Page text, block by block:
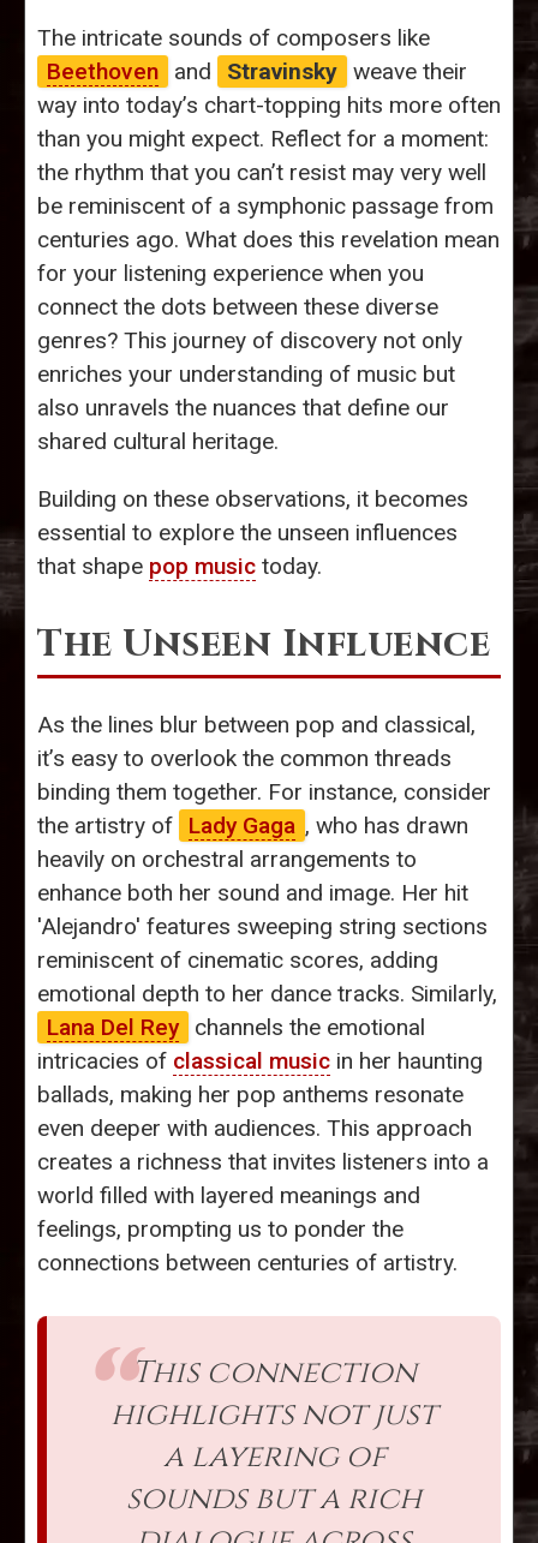
The intricate sounds of composers like
Beethoven
and Stravinsky weave their
way into today’s chart-topping hits more often
than you might expect. Reflect for a moment:
the rhythm that you can’t resist may very well
be reminiscent of a symphonic passage from
centuries ago. What does this revelation mean
for your listening experience when you
connect the dots between these diverse
genres? This journey of discovery not only
enriches your understanding of music but
also unravels the nuances that define our
shared cultural heritage.
Building on these observations, it becomes
essential to explore the unseen influences
that shape pop music today.
The Unseen Influence
As the lines blur between pop and classical,
it’s easy to overlook the common threads
binding them together. For instance, consider
the artistry of
Lady Gaga , who has drawn
heavily on orchestral arrangements to
enhance both her sound and image. Her hit
'Alejandro' features sweeping string sections
reminiscent of cinematic scores, adding
emotional depth to her dance tracks. Similarly,
Lana Del Rey
channels the emotional
intricacies of classical music in her haunting
ballads, making her pop anthems resonate
even deeper with audiences. This approach
creates a richness that invites listeners into a
world filled with layered meanings and
feelings, prompting us to ponder the
connections between centuries of artistry.
This connection
highlights not just
a layering of
sounds but a rich